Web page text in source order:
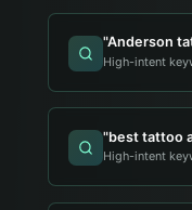
"Anderson
High-intent
"best tattoo
High-intent